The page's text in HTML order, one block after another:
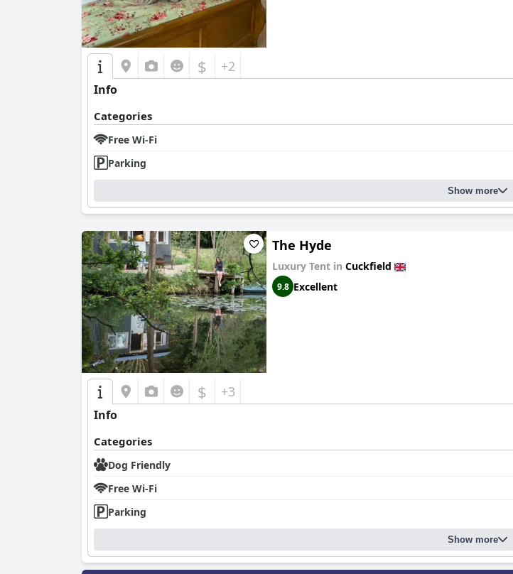
$ +2
Info
Categories
Free Wi-Fi
Parking
Show more
The Hyde
Luxury Tent in Cuckfield
9.8 Excellent
$ +3
Info
Categories
Dog Friendly
Free Wi-Fi
Parking
Show more